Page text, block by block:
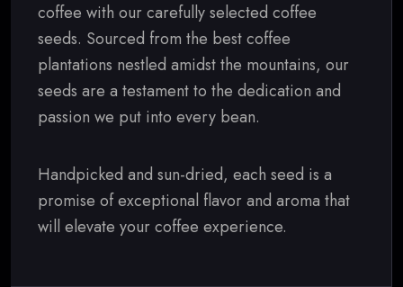
coffee with our carefully selected coffee
seeds. Sourced from the best coffee
plantations nestled amidst the mountains, our
seeds are a testament to the dedication and
passion we put into every bean.
Handpicked and sun-dried, each seed is a
promise of exceptional flavor and aroma that
will elevate your coffee experience.